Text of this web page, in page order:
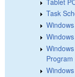
Task
Program